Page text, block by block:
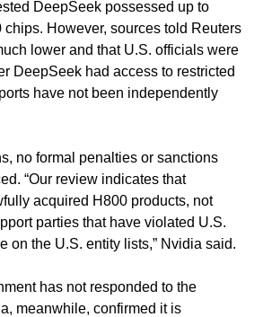
DeepSeek possessed up to
However, sources told Reuters
lower and that U.S. officials were
DeepSeek had access to restricted
have not been independently
no formal penalties or sanctions
“Our review indicates that
acquired H800 products, not
parties that have violated U.S.
on the U.S. entity lists,” Nvidia said.
has not responded to the
meanwhile, confirmed it is